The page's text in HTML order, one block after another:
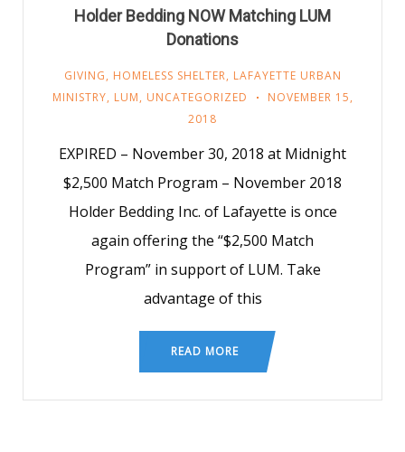
Holder Bedding NOW Matching LUM
Donations
GIVING, HOMELESS SHELTER, LAFAYETTE URBAN
MINISTRY, LUM, UNCATEGORIZED
NOVEMBER 15,
2018
EXPIRED – November 30, 2018 at Midnight
$2,500 Match Program – November 2018
Holder Bedding Inc. of Lafayette is once
again offering the “$2,500 Match
Program” in support of LUM. Take
advantage of this
READ MORE